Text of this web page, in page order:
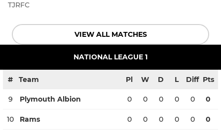
TJRFC
VIEW ALL MATCHES
NATIONAL LEAGUE 1
# Team Pl W D L Diff Pts
9 Plymouth Albion 0 0 0 0 0 0
10 Rams 0 0 0 0 0 0